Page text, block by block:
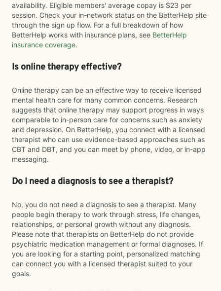
availability. Eligible members' average copay is $23 per
session. Check your in-network status on the BetterHelp site
through the sign up flow. For a full breakdown of how
BetterHelp works with insurance plans, see BetterHelp
insurance coverage.
Is online therapy effective?
Online therapy can be an effective way to receive licensed
mental health care for many common concerns. Research
suggests that online therapy may support progress in ways
comparable to in-person care for concerns such as anxiety
and depression. On BetterHelp, you connect with a licensed
therapist who can use evidence-based approaches such as
CBT and DBT, and you can meet by phone, video, or in-app
messaging.
Do I need a diagnosis to see a therapist?
No, you do not need a diagnosis to see a therapist. Many
people begin therapy to work through stress, life changes,
relationships, or personal growth without any diagnosis.
Please note that therapists on BetterHelp do not provide
psychiatric medication management or formal diagnoses. If
you are looking for a starting point, personalized matching
can connect you with a licensed therapist suited to your
goals.